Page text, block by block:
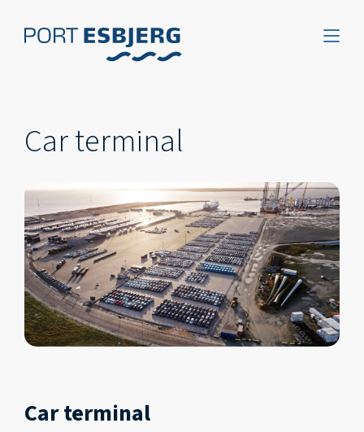
Car terminal
Car terminal